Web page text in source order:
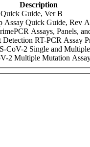
Description
Guide, Ver B
Quick Guide, Rev A
Assays, Panels,
RT-PCR Assay
CoV-2 Single and
2 Multiple Mutation